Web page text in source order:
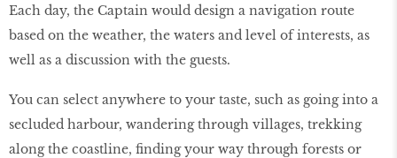
Each day, the Captain would design a navigation route
based on the weather, the waters and level of interests, as
well as a discussion with the guests.
You can select anywhere to your taste, such as going into a
secluded harbour, wandering through villages, trekking
along the coastline, finding your way through forests or